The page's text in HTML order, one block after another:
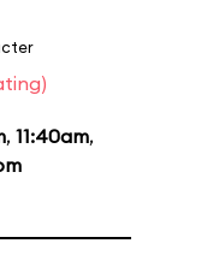
, 11:40am,